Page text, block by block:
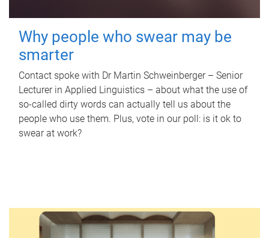
Why people who swear may be
smarter
Contact spoke with Dr Martin Schweinberger – Senior
Lecturer in Applied Linguistics – about what the use of
so-called dirty words can actually tell us about the
people who use them. Plus, vote in our poll: is it ok to
swear at work?